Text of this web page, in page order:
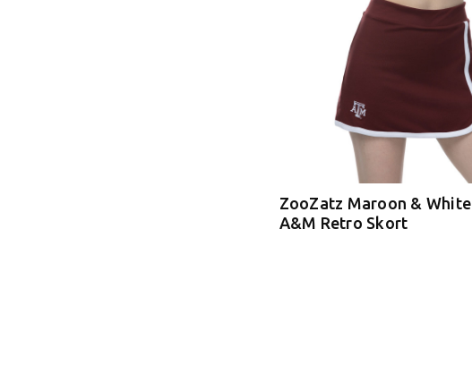
ZooZatz Maroon & White
A&M Retro Skort